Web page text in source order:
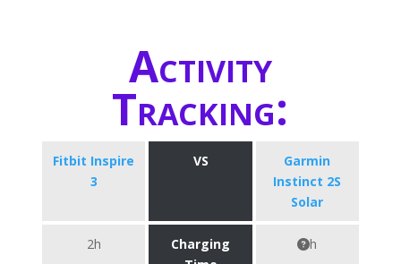
Activity
Tracking:
Fitbit Inspire
3
VS
Garmin
Instinct 2S
Solar
2h
Charging
h